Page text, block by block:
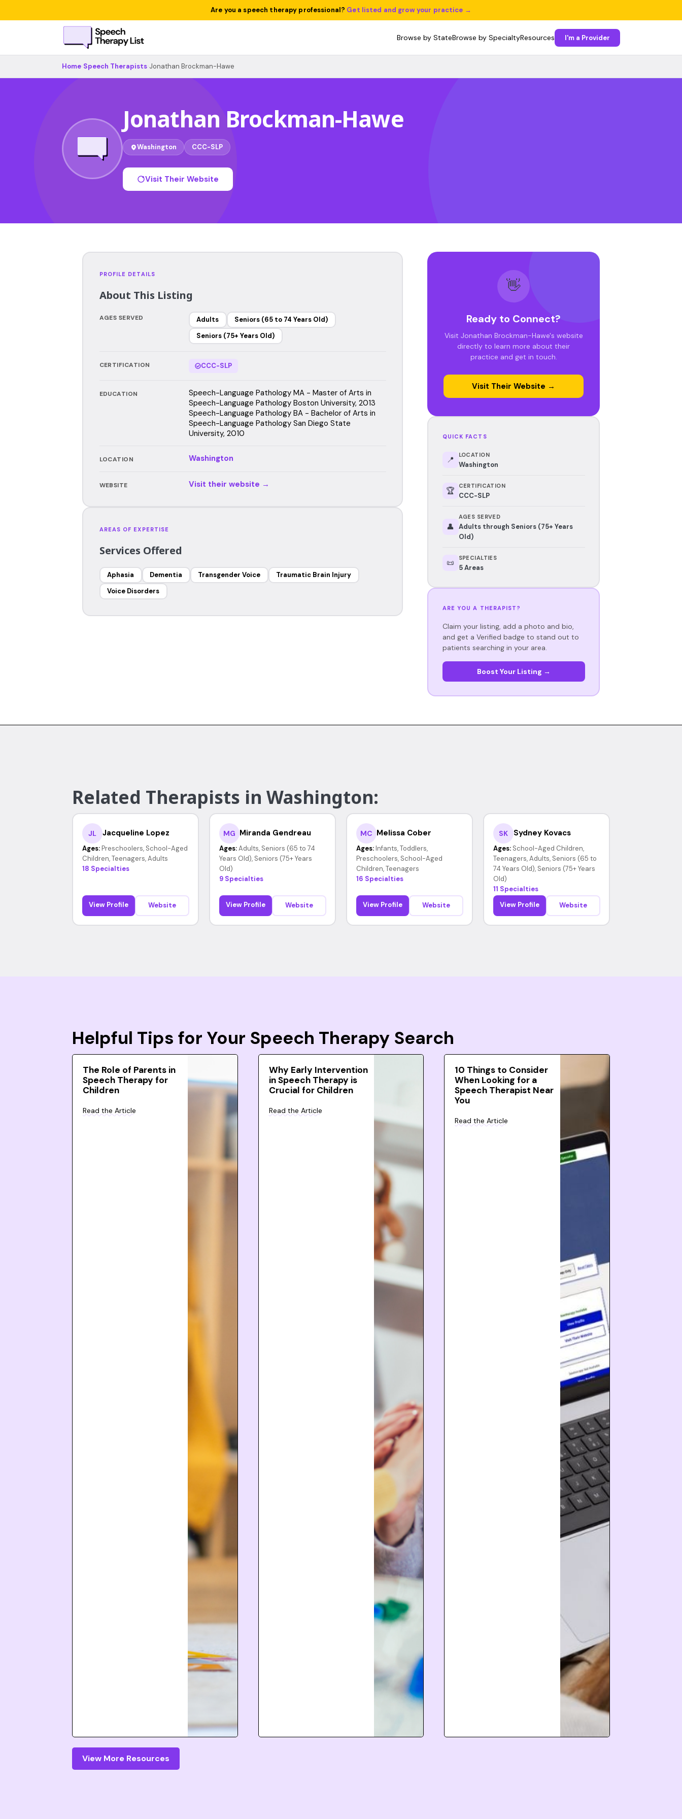
Are you a speech therapy professional? Get listed and grow your practice →
Browse by StateBrowse by SpecialtyResources I'm a Provider
Home Speech Therapists Jonathan Brockman-Hawe
Jonathan Brockman-Hawe
Washington CCC-SLP
Visit Their Website
PROFILE DETAILS
About This Listing
AGES SERVED Adults
Seniors (65 to 74 Years Old)
Seniors (75+ Years Old)
CERTIFICATION CCC-SLP
EDUCATION
Speech-Language Pathology MA - Master of Arts in
Speech-Language Pathology Boston University, 2013
Speech-Language Pathology BA - Bachelor of Arts in
Speech-Language Pathology San Diego State
University, 2010
LOCATION Washington
WEBSITE Visit their website →
AREAS OF EXPERTISE
Services Offered
Aphasia Dementia Transgender Voice
Traumatic Brain Injury
Voice Disorders
👋
Ready to Connect?
Visit Jonathan Brockman-Hawe's website
directly to learn more about their
practice and get in touch.
Visit Their Website →
QUICK FACTS
📍 LOCATION
Washington
🏆 CERTIFICATION
CCC-SLP
👤
AGES SERVED
Adults through Seniors (75+ Years
Old)
📜 SPECIALTIES
5 Areas
ARE YOU A THERAPIST?
Claim your listing, add a photo and bio,
and get a Verified badge to stand out to
patients searching in your area.
Boost Your Listing →
Related Therapists in Washington:
JL Jacqueline Lopez
Ages: Preschoolers, School-Aged
Children, Teenagers, Adults
18 Specialties
View Profile Website
MG Miranda Gendreau
Ages: Adults, Seniors (65 to 74
Years Old), Seniors (75+ Years
Old)
9 Specialties
View Profile Website
MC Melissa Cober
Ages: Infants, Toddlers,
Preschoolers, School-Aged
Children, Teenagers
16 Specialties
View Profile Website
SK Sydney Kovacs
Ages: School-Aged Children,
Teenagers, Adults, Seniors (65 to
74 Years Old), Seniors (75+ Years
Old)
11 Specialties
View Profile
Website
Helpful Tips for Your Speech Therapy Search
The Role of Parents in
Speech Therapy for
Children
Read the Article
Why Early Intervention
in Speech Therapy is
Crucial for Children
Read the Article
10 Things to Consider
When Looking for a
Speech Therapist Near
You
Read the Article
View More Resources